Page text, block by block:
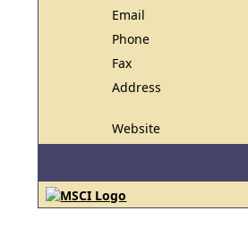
Email
Phone
Fax
Address
Website